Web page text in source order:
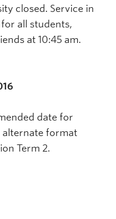
closed. Service in
all students,
at 10:45 am.
date for
alternate format
Term 2.